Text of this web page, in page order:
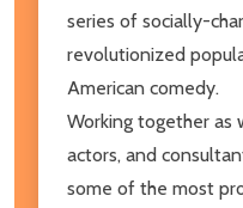
series of socially-
revolutionized
American comedy.
Working together as
actors, and
some of the most